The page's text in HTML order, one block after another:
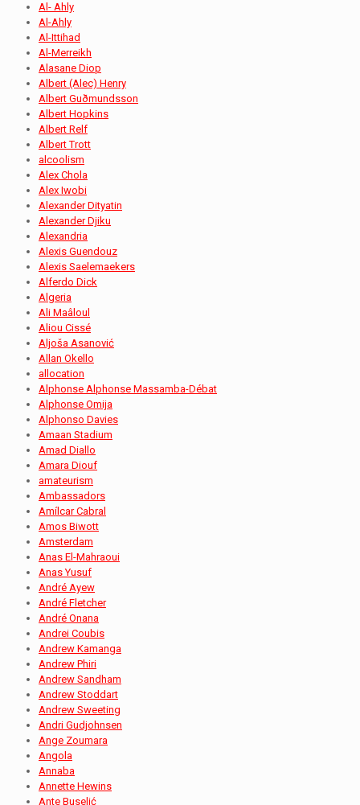
Al- Ahly
Al-Ahly
Al-Ittihad
Al-Merreikh
Alasane Diop
Albert (Alec) Henry
Albert Guðmundsson
Albert Hopkins
Albert Relf
Albert Trott
alcoolism
Alex Chola
Alex Iwobi
Alexander Dityatin
Alexander Djiku
Alexandria
Alexis Guendouz
Alexis Saelemaekers
Alferdo Dick
Algeria
Ali Maâloul
Aliou Cissé
Aljoša Asanović
Allan Okello
allocation
Alphonse Alphonse Massamba-Débat
Alphonse Omija
Alphonso Davies
Amaan Stadium
Amad Diallo
Amara Diouf
amateurism
Ambassadors
Amílcar Cabral
Amos Biwott
Amsterdam
Anas El-Mahraoui
Anas Yusuf
André Ayew
André Fletcher
André Onana
Andrei Coubis
Andrew Kamanga
Andrew Phiri
Andrew Sandham
Andrew Stoddart
Andrew Sweeting
Andri Gudjohnsen
Ange Zoumara
Angola
Annaba
Annette Hewins
Ante Buselić